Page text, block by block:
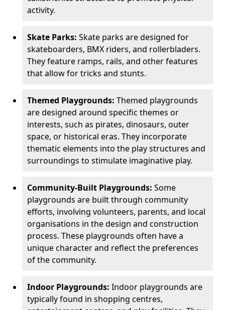
activity.
Skate Parks: Skate parks are designed for
skateboarders, BMX riders, and rollerbladers.
They feature ramps, rails, and other features
that allow for tricks and stunts.
Themed Playgrounds: Themed playgrounds
are designed around specific themes or
interests, such as pirates, dinosaurs, outer
space, or historical eras. They incorporate
thematic elements into the play structures and
surroundings to stimulate imaginative play.
Community-Built Playgrounds: Some
playgrounds are built through community
efforts, involving volunteers, parents, and local
organisations in the design and construction
process. These playgrounds often have a
unique character and reflect the preferences
of the community.
Indoor Playgrounds: Indoor playgrounds are
typically found in shopping centres,